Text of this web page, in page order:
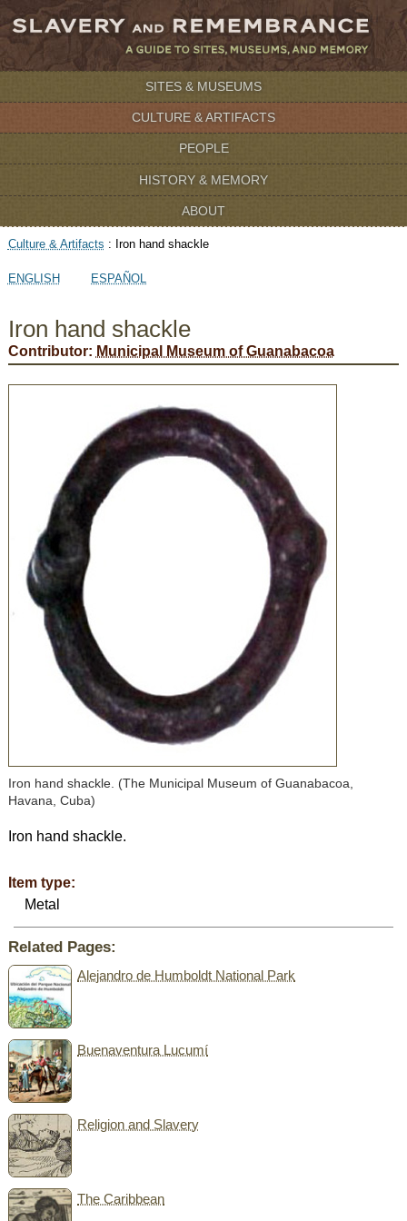
SITES & MUSEUMS
CULTURE & ARTIFACTS
PEOPLE
HISTORY & MEMORY
ABOUT
Culture & Artifacts : Iron hand shackle
ENGLISH ESPAÑOL
Iron hand shackle
Contributor: Municipal Museum of Guanabacoa
Iron hand shackle. (The Municipal Museum of Guanabacoa,
Havana, Cuba)
Iron hand shackle.
Item type:
Metal
Related Pages:
Alejandro de Humboldt National Park
Buenaventura Lucumí
Religion and Slavery
The Caribbean